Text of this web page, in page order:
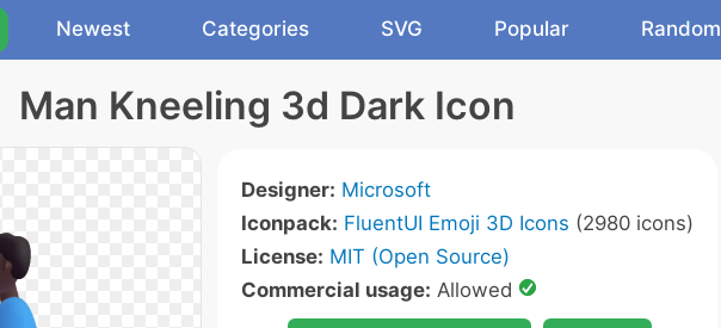
Newest Categories SVG Popular Random
Man Kneeling 3d Dark Icon
Designer: Microsoft
Iconpack: FluentUI Emoji 3D Icons (2980 icons)
License: MIT (Open Source)
Commercial usage: Allowed